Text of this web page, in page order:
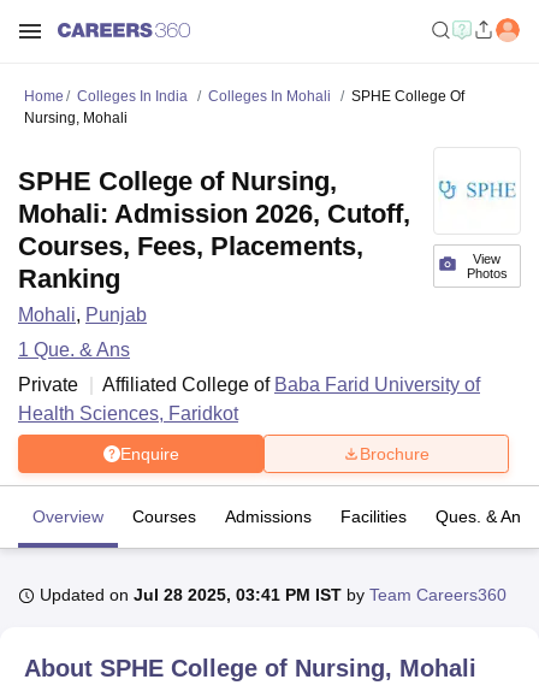
University Calcutta UniversityGuru Gobind Singh Indraprastha
Home Colleges In India Colleges In Mohali
SPHE College Of
Nursing, Mohali
View
Photos
SPHE College of Nursing,
Mohali: Admission 2026, Cutoff,
Courses, Fees, Placements,
Ranking
Mohali, Punjab
1 Que. & Ans
Private
Affiliated College of Baba Farid University of
Health Sciences, Faridkot
Enquire Brochure
Overview Courses Admissions Facilities Ques. & Ans
Updated on Jul 28 2025, 03:41 PM IST by Team Careers360
About SPHE College of Nursing, Mohali